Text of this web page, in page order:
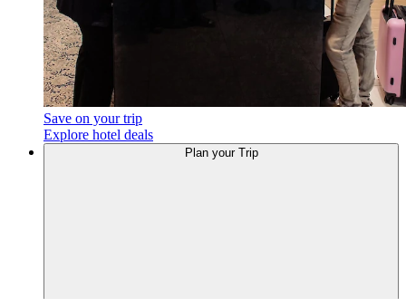
Save on your trip
Explore hotel deals
Planyour Trip